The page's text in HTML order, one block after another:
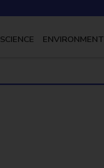
SCIENCE ENVIRONMENT